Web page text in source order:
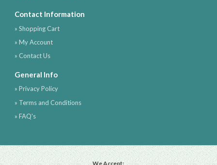
Contact Information
» Shopping Cart
» My Account
» Contact Us
General Info
» Privacy Policy
» Terms and Conditions
» FAQ's
We Accept: